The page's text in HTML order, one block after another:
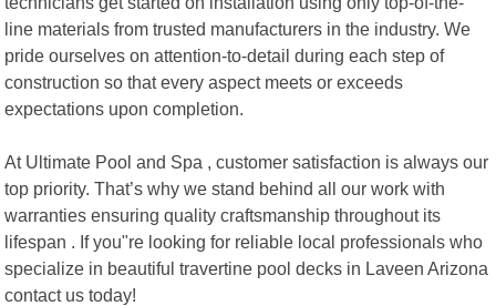
line materials from trusted manufacturers in the industry. We
pride ourselves on attention-to-detail during each step of
construction so that every aspect meets or exceeds
expectations upon completion.
At Ultimate Pool and Spa , customer satisfaction is always our
top priority. That’s why we stand behind all our work with
warranties ensuring quality craftsmanship throughout its
lifespan . If you"re looking for reliable local professionals who
specialize in beautiful travertine pool decks in Laveen Arizona
contact us today!